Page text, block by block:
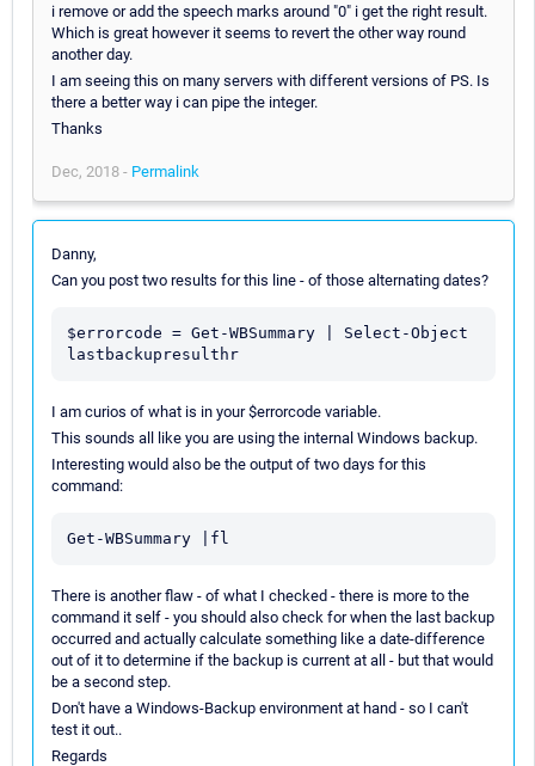
i remove or add the speech marks around "0" i get the right result.
Which is great however it seems to revert the other way round
another day.
I am seeing this on many servers with different versions of PS. Is
there a better way i can pipe the integer.
Thanks
Dec, 2018 - Permalink
Danny,
Can you post two results for this line - of those alternating dates?
$errorcode = Get-WBSummary | Select-Object
I am curios of what is in your $errorcode variable.
This sounds all like you are using the internal Windows backup.
Interesting would also be the output of two days for this
command:
There is another flaw - of what I checked - there is more to the
command it self - you should also check for when the last backup
occurred and actually calculate something like a date-difference
out of it to determine if the backup is current at all - but that would
be a second step.
Don't have a Windows-Backup environment at hand - so I can't
test it out..
Regards